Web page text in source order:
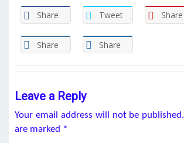
Share Tweet Share
Share Share
Leave a Reply
Your email address will not be published.
are marked *